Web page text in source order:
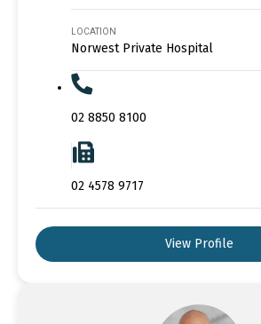
LOCATION
Norwest Private Hospital
02 8850 8100
02 4578 9717
View Profile